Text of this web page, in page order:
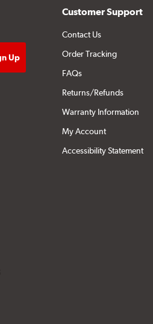
Customer Support
Contact Us
Order Tracking
FAQs
Returns/Refunds
Warranty Information
My Account
Accessibility Statement